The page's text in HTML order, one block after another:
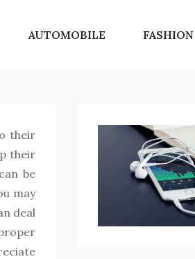
AUTOMOBILE FASHION
their
their
be
may
deal